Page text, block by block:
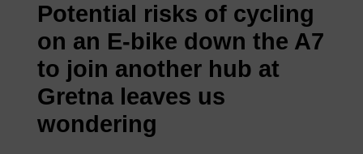
Potential risks of cycling
on an E-bike down the A7
to join another hub at
Gretna leaves us
wondering